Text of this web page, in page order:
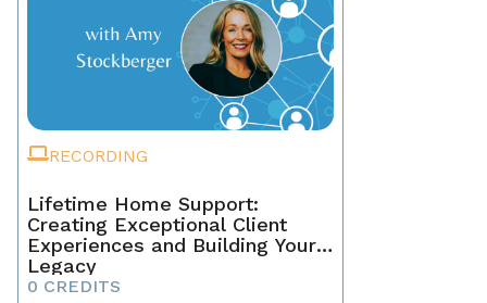
RECORDING
Lifetime Home Support:
Creating Exceptional Client
Experiences and Building Your
Legacy
0 CREDITS